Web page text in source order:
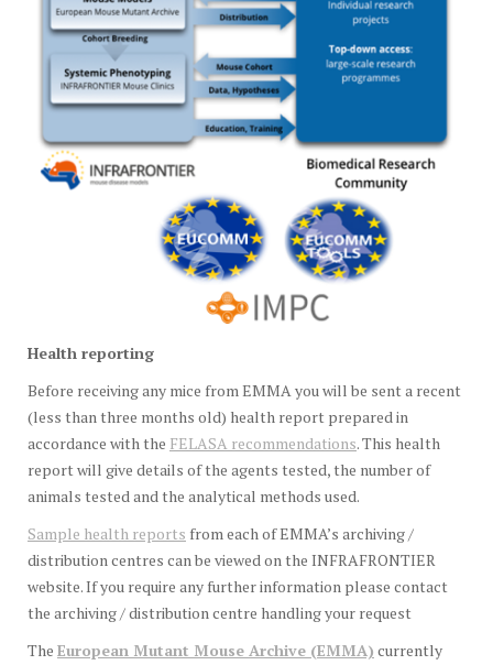
Health reporting
Before receiving any mice from EMMA you will be sent a recent
(less than three months old) health report prepared in
accordance with the FELASA recommendations. This health
report will give details of the agents tested, the number of
animals tested and the analytical methods used.
Sample health reports from each of EMMA’s archiving /
distribution centres can be viewed on the INFRAFRONTIER
website. If you require any further information please contact
the archiving / distribution centre handling your request
The European Mutant Mouse Archive (EMMA) currently